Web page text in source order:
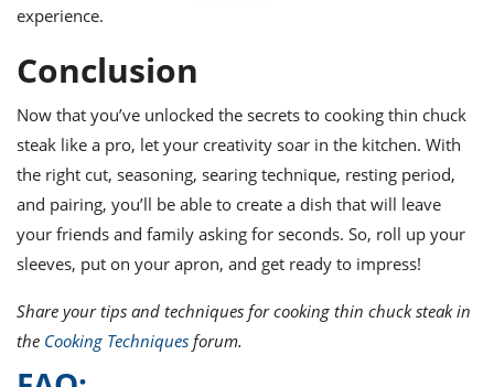
experience.
Conclusion
Now that you’ve unlocked the secrets to cooking thin chuck
steak like a pro, let your creativity soar in the kitchen. With
the right cut, seasoning, searing technique, resting period,
and pairing, you’ll be able to create a dish that will leave
your friends and family asking for seconds. So, roll up your
sleeves, put on your apron, and get ready to impress!
Share your tips and techniques for cooking thin chuck steak in
the Cooking Techniques forum.